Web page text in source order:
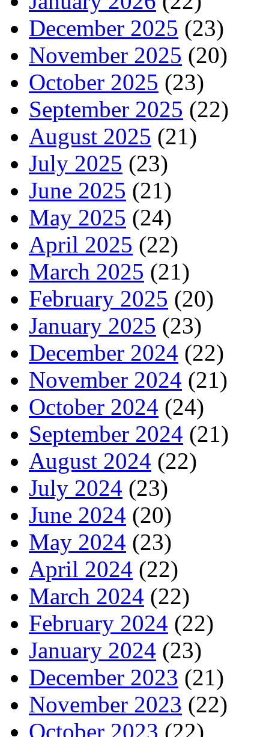
December 2025 (23)
November 2025 (20)
October 2025 (23)
September 2025 (22)
August 2025 (21)
July 2025 (23)
June 2025 (21)
May 2025 (24)
April 2025 (22)
March 2025 (21)
February 2025 (20)
January 2025 (23)
December 2024 (22)
November 2024 (21)
October 2024 (24)
September 2024 (21)
August 2024 (22)
July 2024 (23)
June 2024 (20)
May 2024 (23)
April 2024 (22)
March 2024 (22)
February 2024 (22)
January 2024 (23)
December 2023 (21)
November 2023 (22)
October 2023 (22)